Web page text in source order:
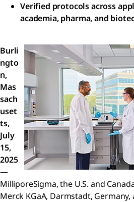
Verified protocols across
academia, pharma, and
Burli
ngto
n,
Mas
sach
uset
ts,
July
15,
2025
—
MilliporeSigma, the U.S. and
Merck KGaA, Darmstadt,